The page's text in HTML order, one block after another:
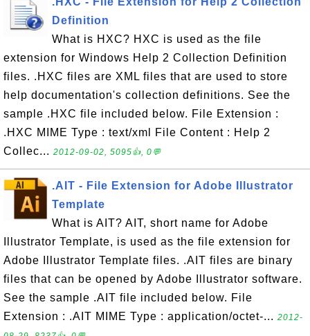
Definition
What is HXC? HXC is used as the file
extension for Windows Help 2 Collection Definition
files. .HXC files are XML files that are used to store
help documentation's collection definitions. See the
sample .HXC file included below. File Extension :
.HXC MIME Type : text/xml File Content : Help 2
Collec... 2012-09-02, 5095👍, 0💬
.AIT - File Extension for Adobe Illustrator
Template
What is AIT? AIT, short name for Adobe
Illustrator Template, is used as the file extension for
Adobe Illustrator Template files. .AIT files are binary
files that can be opened by Adobe Illustrator software.
See the sample .AIT file included below. File
Extension : .AIT MIME Type : application/octet-... 2012-